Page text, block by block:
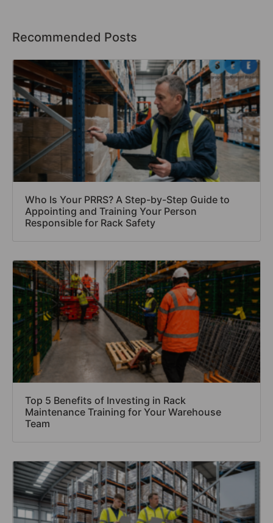
Recommended Posts
Who Is Your PRRS? A Step-by-Step Guide to
Appointing and Training Your Person
Responsible for Rack Safety
Top 5 Benefits of Investing in Rack
Maintenance Training for Your Warehouse
Team